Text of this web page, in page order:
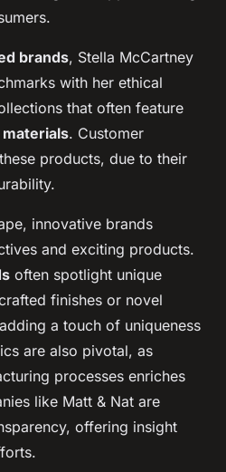
brands, Stella McCartney
with her ethical
that often feature
. Customer
products, due to their
innovative brands
and exciting products.
often spotlight unique
finishes or novel
a touch of uniqueness
are also pivotal, as
processes enriches
like Matt & Nat are
offering insight